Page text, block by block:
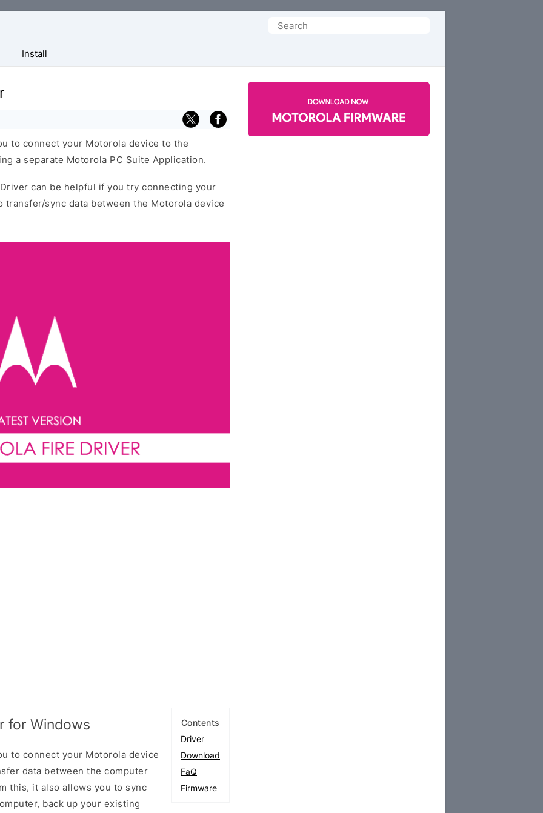
Search
Install
to connect your Motorola device to the
a separate Motorola PC Suite Application.
can be helpful if you try connecting your
sync data between the Motorola device
Contents
Driver
Download
FaQ
Firmware
for Windows
to connect your Motorola device
data between the computer
this, it also allows you to sync
back up your existing